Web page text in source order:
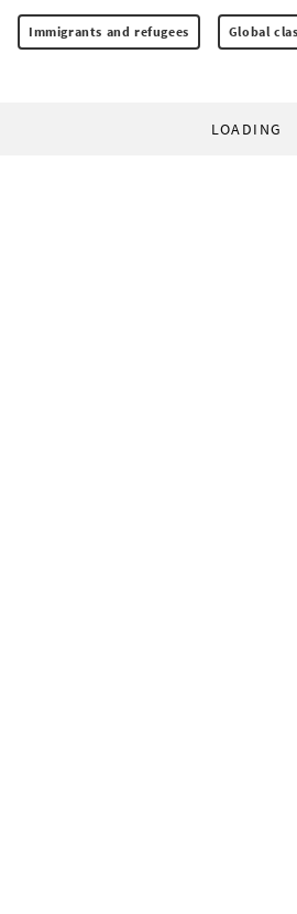
Immigrants and refugees Global
LOADING